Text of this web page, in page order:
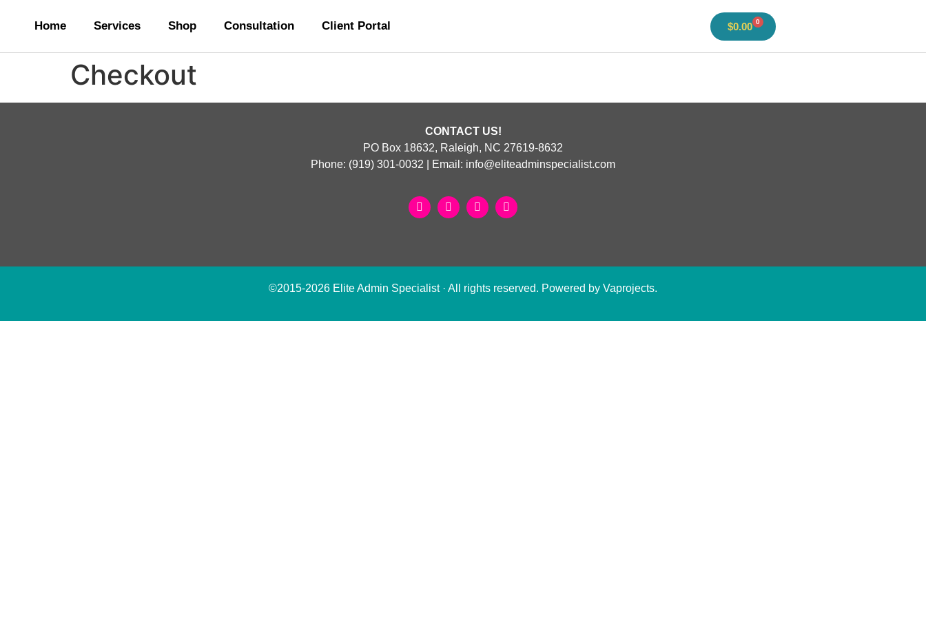
Home Services Shop Consultation Client Portal $0.00 0
Checkout
CONTACT US!
PO Box 18632, Raleigh, NC 27619-8632
Phone: (919) 301-0032 | Email: info@eliteadminspecialist.com
©2015-2026 Elite Admin Specialist · All rights reserved. Powered by Vaprojects.